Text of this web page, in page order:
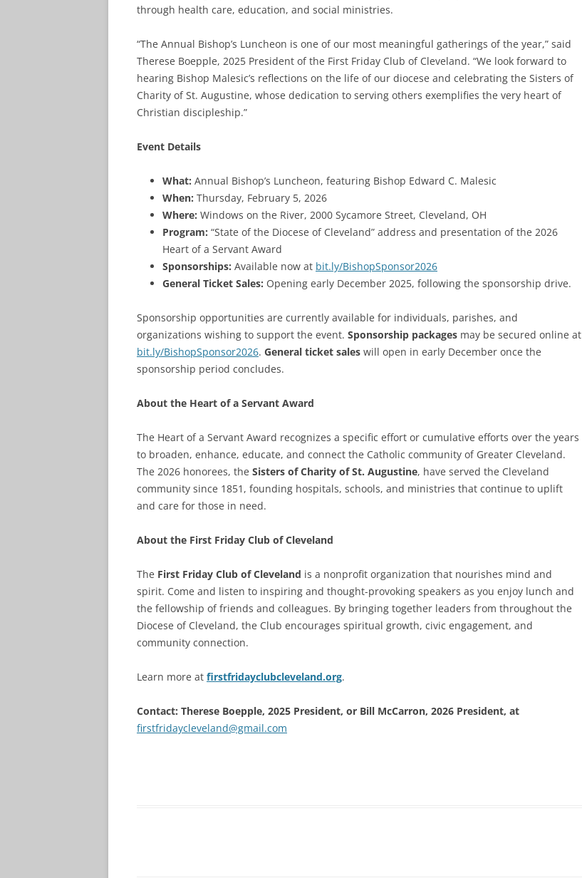
through health care, education, and social ministries.
“The Annual Bishop’s Luncheon is one of our most meaningful gatherings of the year,” said
Therese Boepple, 2025 President of the First Friday Club of Cleveland. “We look forward to
hearing Bishop Malesic’s reflections on the life of our diocese and celebrating the Sisters of
Charity of St. Augustine, whose dedication to serving others exemplifies the very heart of
Christian discipleship.”
Event Details
What: Annual Bishop’s Luncheon, featuring Bishop Edward C. Malesic
When: Thursday, February 5, 2026
Where: Windows on the River, 2000 Sycamore Street, Cleveland, OH
Program: “State of the Diocese of Cleveland” address and presentation of the 2026
Heart of a Servant Award
Sponsorships: Available now at bit.ly/BishopSponsor2026
General Ticket Sales: Opening early December 2025, following the sponsorship drive.
Sponsorship opportunities are currently available for individuals, parishes, and
organizations wishing to support the event. Sponsorship packages may be secured online at
bit.ly/BishopSponsor2026. General ticket sales will open in early December once the
sponsorship period concludes.
About the Heart of a Servant Award
The Heart of a Servant Award recognizes a specific effort or cumulative efforts over the years
to broaden, enhance, educate, and connect the Catholic community of Greater Cleveland.
The 2026 honorees, the Sisters of Charity of St. Augustine, have served the Cleveland
community since 1851, founding hospitals, schools, and ministries that continue to uplift
and care for those in need.
About the First Friday Club of Cleveland
The First Friday Club of Cleveland is a nonprofit organization that nourishes mind and
spirit. Come and listen to inspiring and thought-provoking speakers as you enjoy lunch and
the fellowship of friends and colleagues. By bringing together leaders from throughout the
Diocese of Cleveland, the Club encourages spiritual growth, civic engagement, and
community connection.
Learn more at firstfridayclubcleveland.org.
Contact: Therese Boepple, 2025 President, or Bill McCarron, 2026 President, at
firstfridaycleveland@gmail.com